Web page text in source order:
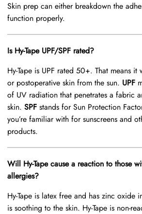
Skin prep can either breakdown the
function properly.
Is Hy-Tape UPF/SPF rated?
Hy-Tape is UPF rated 50+. That means
or postoperative skin from the sun. UPF
of UV radiation that penetrates a fabric
skin.SPF stands for Sun Protection
you’re familiar with for sunscreens and
products.
Will Hy-Tape cause a reaction to those
allergies?
Hy-Tape is latex free and has zinc oxide
is soothing to the skin. Hy-Tape is non-